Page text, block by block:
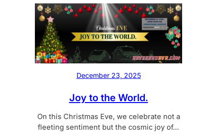
December 23, 2025
Joy to the World.
On this Christmas Eve, we celebrate not a
fleeting sentiment but the cosmic joy of…